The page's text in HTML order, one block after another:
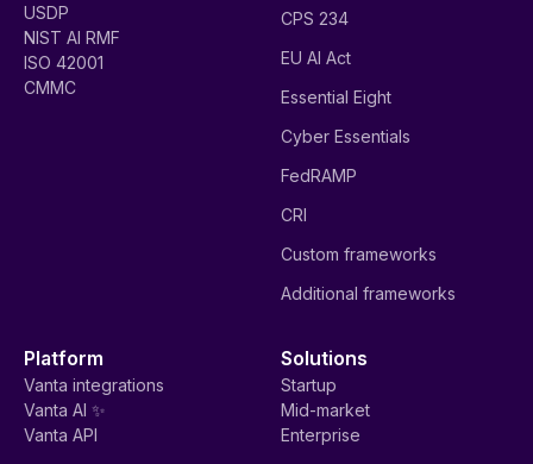
USDP
NIST AI RMF
ISO 42001
CMMC
CPS 234
EU AI Act
Essential Eight
Cyber Essentials
FedRAMP
CRI
Custom frameworks
Additional frameworks
Platform
Vanta integrations
Vanta AI ✨
Vanta API
Solutions
Startup
Mid-market
Enterprise